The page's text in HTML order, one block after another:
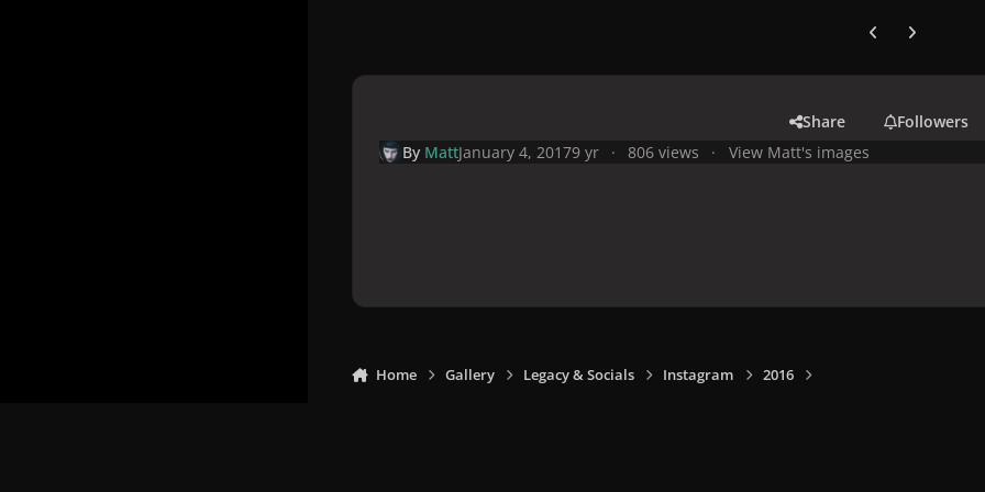
Previous carousel
Next
Share
Followers
By MattJanuary 4, 20179 yr 806 views View Matt's images
Home Gallery Legacy & Socials Instagram 2016